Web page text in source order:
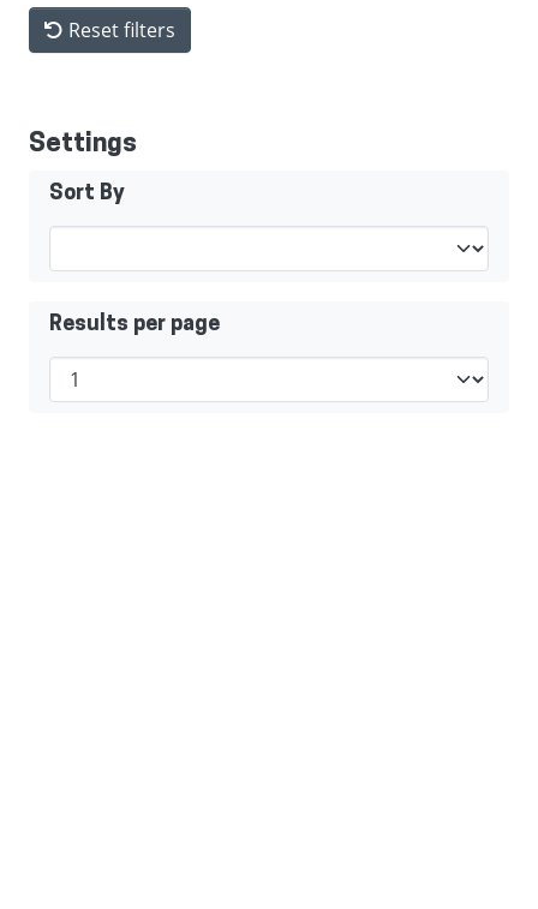
Reset filters
Settings
Sort By
Results per page